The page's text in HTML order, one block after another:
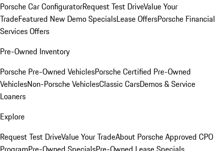
Porsche Car ConfiguratorRequest Test DriveValue Your
TradeFeatured New Demo SpecialsLease OffersPorsche Financial
Services Offers
Pre-Owned Inventory
Porsche Pre-Owned VehiclesPorsche Certified Pre-Owned
VehiclesNon-Porsche VehiclesClassic CarsDemos & Service
Loaners
Explore
Request Test DriveValue Your TradeAbout Porsche Approved CPO